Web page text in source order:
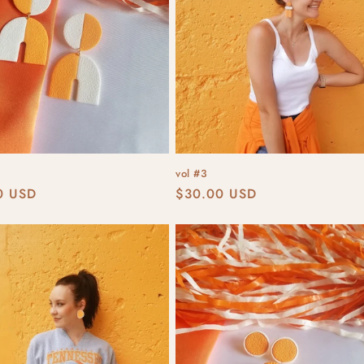
USD
vol #3
Regular
$30.00 USD